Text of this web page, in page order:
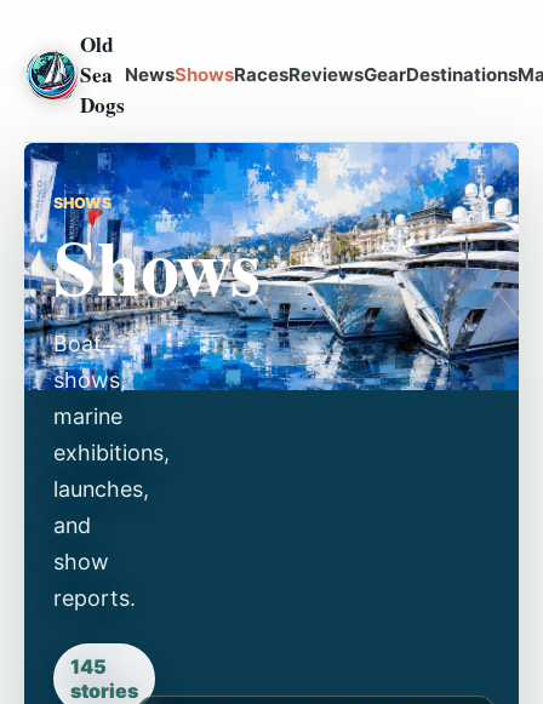
Old
Sea
Dogs
NewsShowsRacesReviewsGearDestinations
SHOWS
Shows
Boat
shows,
marine
exhibitions,
launches,
and
show
reports.
145
stories